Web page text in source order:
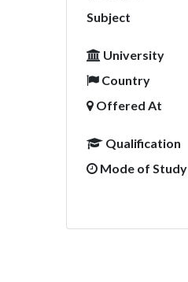
Subject
University
Country
Offered At
Qualification
Mode of Study